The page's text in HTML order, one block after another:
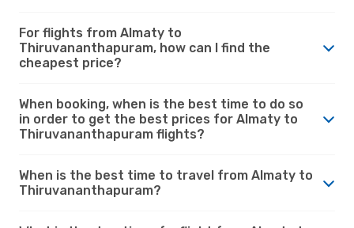
For flights from Almaty to
Thiruvananthapuram, how can I find the
cheapest price?
When booking, when is the best time to do so
in order to get the best prices for Almaty to
Thiruvananthapuram flights?
When is the best time to travel from Almaty to
Thiruvananthapuram?